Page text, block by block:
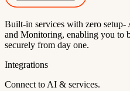
Built-in services with zero setup-
and Monitoring, enabling you to
securely from day one.
Integrations
Connect to AI & services.